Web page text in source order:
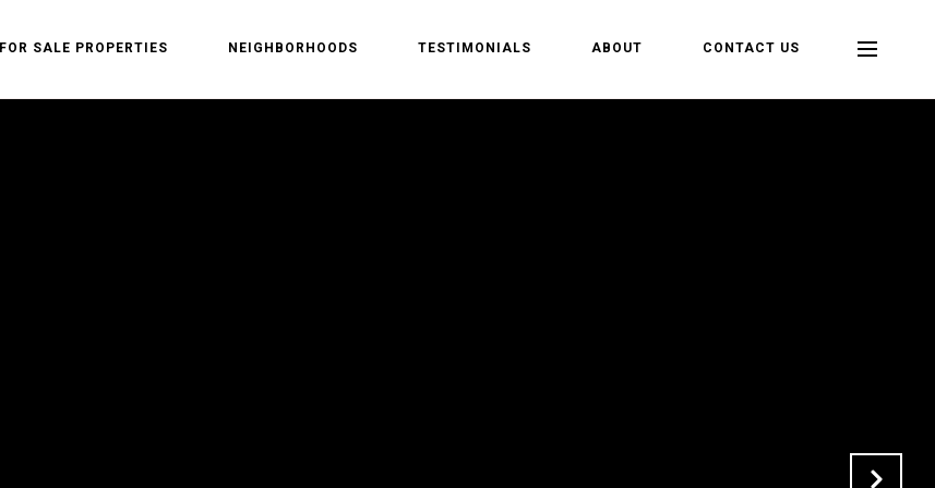
FOR SALE PROPERTIES NEIGHBORHOODS TESTIMONIALS ABOUT CONTACT US